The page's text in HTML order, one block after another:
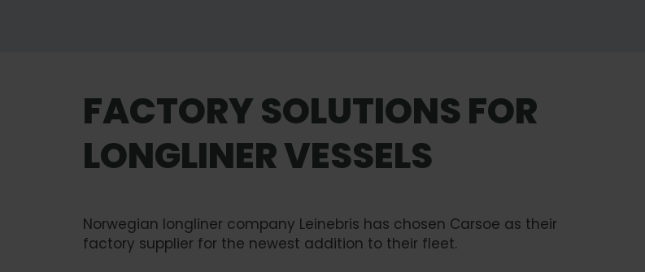
Learn more
FACTORY SOLUTIONS FOR
LONGLINER VESSELS
Norwegian longliner company Leinebris has chosen Carsoe as their
factory supplier for the newest addition to their fleet.